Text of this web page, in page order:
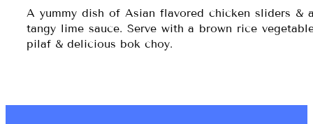
A yummy dish of Asian flavored chicken sliders &
tangy lime sauce. Serve with a brown rice
pilaf & delicious bok choy.